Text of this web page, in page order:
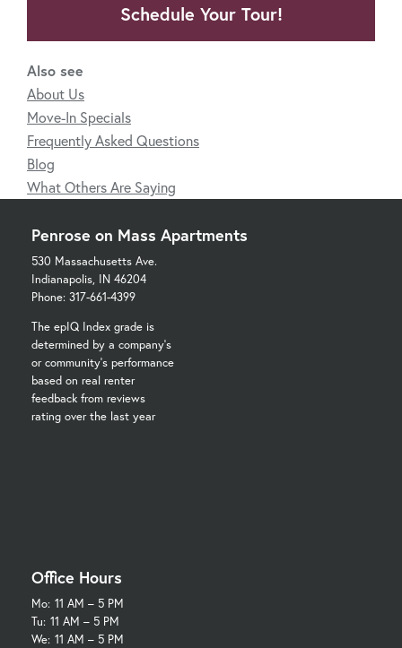
Schedule Your Tour!
Also see
About Us
Move-In Specials
Frequently Asked Questions
Blog
What Others Are Saying
Penrose on Mass Apartments
530 Massachusetts Ave.
Indianapolis, IN 46204
Phone: 317-661-4399
The epIQ Index grade is
determined by a company's
or community's performance
based on real renter
feedback from reviews
rating over the last year
Office Hours
Mo: 11 AM – 5 PM
Tu: 11 AM – 5 PM
We: 11 AM – 5 PM